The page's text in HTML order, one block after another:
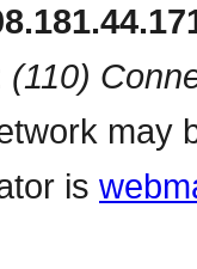
(110)
may
is